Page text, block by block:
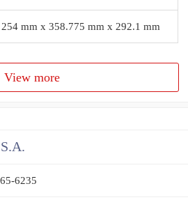
254 mm x 358.775 mm x 292.1 mm
View more
6235